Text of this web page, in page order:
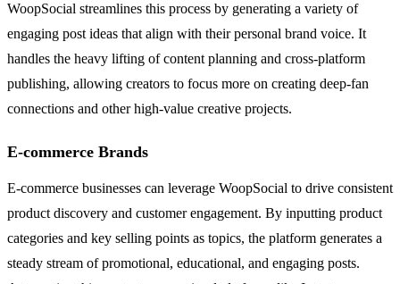
WoopSocial streamlines this process by generating a variety of
engaging post ideas that align with their personal brand voice. It
handles the heavy lifting of content planning and cross-platform
publishing, allowing creators to focus more on creating deep-fan
connections and other high-value creative projects.
E-commerce Brands
E-commerce businesses can leverage WoopSocial to drive consistent
product discovery and customer engagement. By inputting product
categories and key selling points as topics, the platform generates a
steady stream of promotional, educational, and engaging posts.